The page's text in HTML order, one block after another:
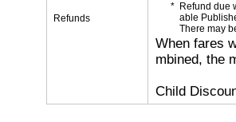
Refunds
Refund due
able
There may
When fares
mbined, the
Child